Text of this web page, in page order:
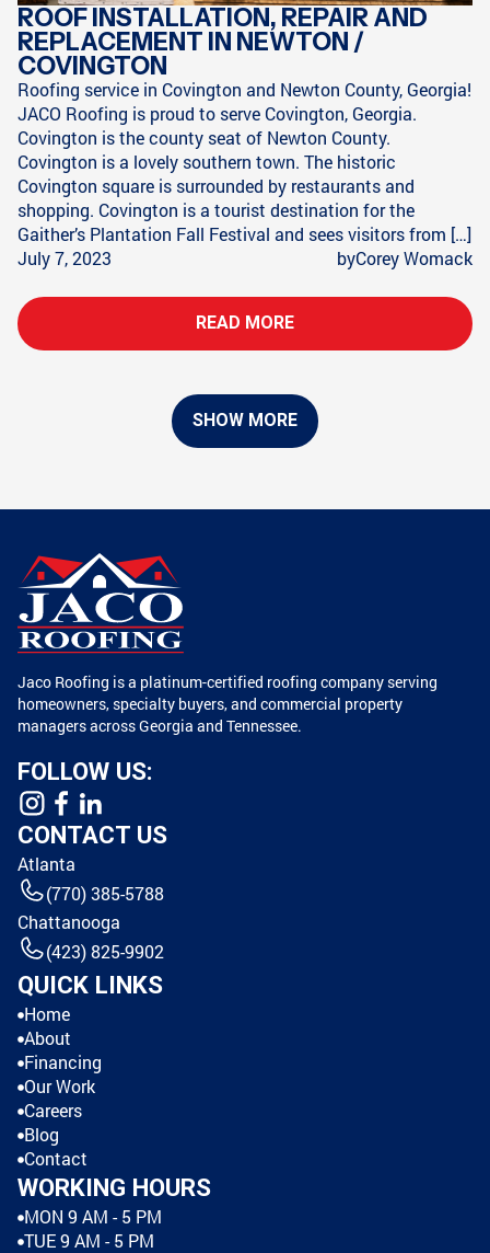
ROOF INSTALLATION, REPAIR AND
REPLACEMENT IN NEWTON /
COVINGTON
Roofing service in Covington and Newton County, Georgia!
JACO Roofing is proud to serve Covington, Georgia.
Covington is the county seat of Newton County.
Covington is a lovely southern town. The historic
Covington square is surrounded by restaurants and
shopping. Covington is a tourist destination for the
Gaither’s Plantation Fall Festival and sees visitors from […]
July 7, 2023
byCorey Womack
READ MORE
SHOW MORE
Jaco Roofing is a platinum-certified roofing company serving
homeowners, specialty buyers, and commercial property
managers across Georgia and Tennessee.
FOLLOW US:
CONTACT US
Atlanta
(770) 385-5788
Chattanooga
(423) 825-9902
QUICK LINKS
Home
About
Financing
Our Work
Careers
Blog
Contact
WORKING HOURS
MON 9 AM - 5 PM
TUE 9 AM - 5 PM